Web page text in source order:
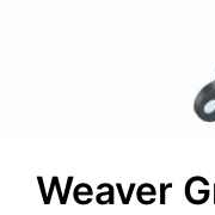
Weaver